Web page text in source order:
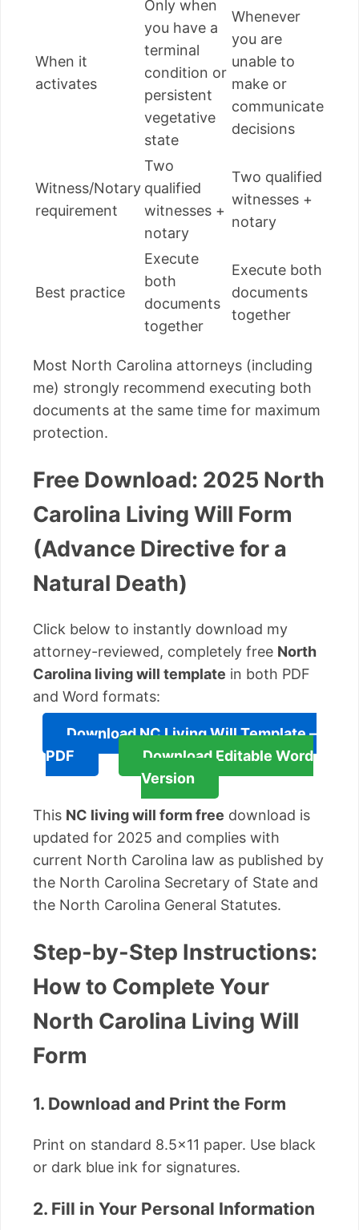
When it
activates
Only when
you have a
terminal
condition or
persistent
vegetative
state
Whenever
you are
unable to
make or
communicate
decisions
Witness/Notary
requirement
Two
qualified
witnesses +
notary
Two qualified
witnesses +
notary
Best practice
Execute
both
documents
together
Execute both
documents
together
Most North Carolina attorneys (including
me) strongly recommend executing both
documents at the same time for maximum
protection.
Free Download: 2025 North
Carolina Living Will Form
(Advance Directive for a
Natural Death)
Click below to instantly download my
attorney-reviewed, completely free North
Carolina living will template in both PDF
and Word formats:
Download NC Living Will Template –
PDF
Download Editable Word
Version
This NC living will form free download is
updated for 2025 and complies with
current North Carolina law as published by
the North Carolina Secretary of State and
the North Carolina General Statutes.
Step-by-Step Instructions:
How to Complete Your
North Carolina Living Will
Form
1. Download and Print the Form
Print on standard 8.5×11 paper. Use black
or dark blue ink for signatures.
2. Fill in Your Personal Information